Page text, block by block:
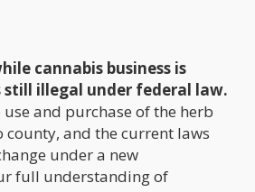
cannabis business is
still illegal under federal law.
and purchase of the herb
and the current laws
under a new
full understanding of